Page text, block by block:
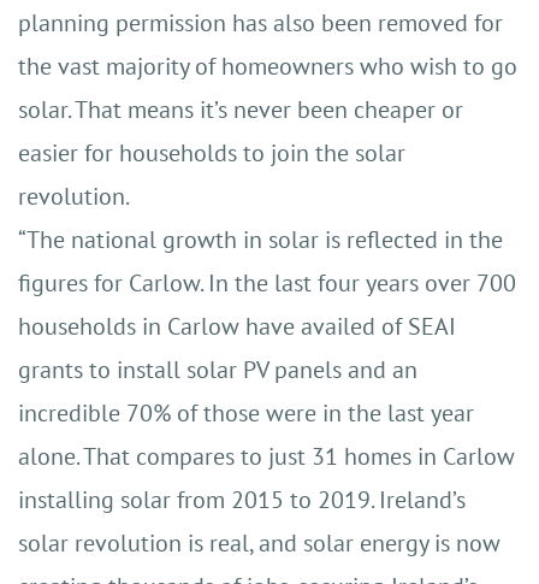
planning permission has also been removed for
the vast majority of homeowners who wish to go
solar. That means it’s never been cheaper or
easier for households to join the solar
revolution.
“The national growth in solar is reflected in the
figures for Carlow. In the last four years over 700
households in Carlow have availed of SEAI
grants to install solar PV panels and an
incredible 70% of those were in the last year
alone. That compares to just 31 homes in Carlow
installing solar from 2015 to 2019. Ireland’s
solar revolution is real, and solar energy is now